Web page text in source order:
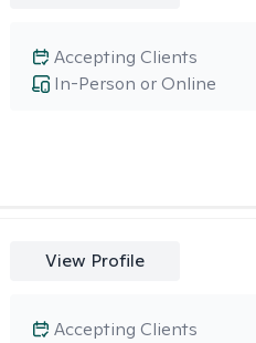
In-Person or Online
Accepting Clients
View Profile
Accepting Clients